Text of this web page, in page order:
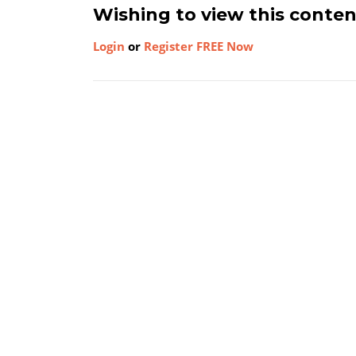
Wishing to view this
Login or Register FREE Now